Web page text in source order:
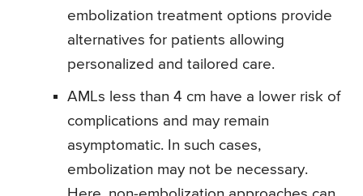
embolization treatment options provide
alternatives for patients allowing
personalized and tailored care.
AMLs less than 4 cm have a lower risk of
complications and may remain
asymptomatic. In such cases,
embolization may not be necessary.